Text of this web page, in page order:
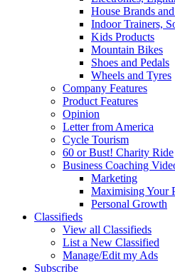
House Brands
Indoor Trainers,
Kids Products
Mountain Bikes
Shoes and Pedals
Wheels and Tyres
Company Features
Product Features
Opinion
Letter from America
Cycle Tourism
60 or Bust! Charity Ride
Business Coaching
Marketing
Maximising Your
Personal Growth
Classifieds
View all Classifieds
List a New Classified
Manage/Edit my Ads
Subscribe